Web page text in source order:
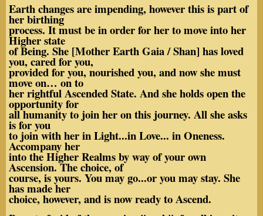
Earth changes are impending, however this is part of
her birthing
process. It must be in order for her to move into her
Higher state
of Being. She [Mother Earth Gaia / Shan] has loved
you, cared for you,
provided for you, nourished you, and now she must
move on… on to
her rightful Ascended State. And she holds open the
opportunity for
all humanity to join her on this journey. All she asks
is for you
to join with her in Light...in Love... in Oneness.
Accompany her
into the Higher Realms by way of your own
Ascension. The choice, of
course, is yours. You may go...or you may stay. She
has made her
choice, however, and is now ready to Ascend.